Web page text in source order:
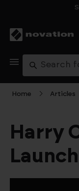
Explore
Search
Home Articles
Harry